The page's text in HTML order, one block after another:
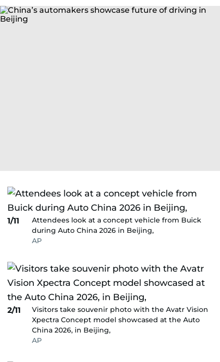
1/11
Attendees look at a concept vehicle from Buick
during Auto China 2026 in Beijing,
AP
2/11
Visitors take souvenir photo with the Avatr Vision
Xpectra Concept model showcased at the Auto
China 2026, in Beijing,
AP